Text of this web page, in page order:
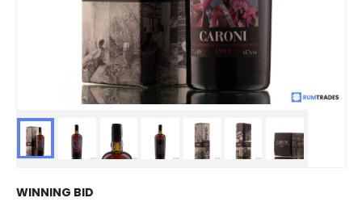
WINNING BID